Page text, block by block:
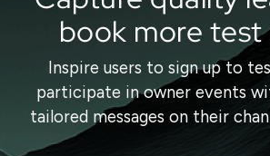
book more test
Inspire users to sign up to
participate in owner events
tailored messages on their